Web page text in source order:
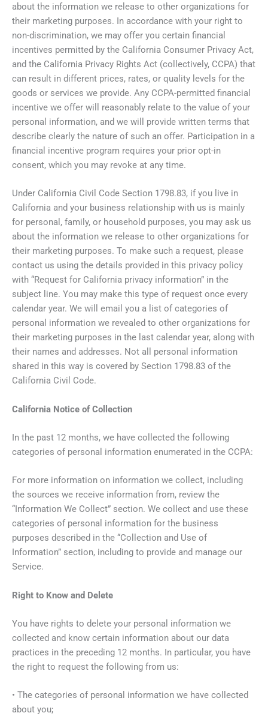
about the information we release to other organizations for
their marketing purposes. In accordance with your right to
non-discrimination, we may offer you certain financial
incentives permitted by the California Consumer Privacy Act,
and the California Privacy Rights Act (collectively, CCPA) that
can result in different prices, rates, or quality levels for the
goods or services we provide. Any CCPA-permitted financial
incentive we offer will reasonably relate to the value of your
personal information, and we will provide written terms that
describe clearly the nature of such an offer. Participation in a
financial incentive program requires your prior opt-in
consent, which you may revoke at any time.
Under California Civil Code Section 1798.83, if you live in
California and your business relationship with us is mainly
for personal, family, or household purposes, you may ask us
about the information we release to other organizations for
their marketing purposes. To make such a request, please
contact us using the details provided in this privacy policy
with “Request for California privacy information” in the
subject line. You may make this type of request once every
calendar year. We will email you a list of categories of
personal information we revealed to other organizations for
their marketing purposes in the last calendar year, along with
their names and addresses. Not all personal information
shared in this way is covered by Section 1798.83 of the
California Civil Code.
California Notice of Collection
In the past 12 months, we have collected the following
categories of personal information enumerated in the CCPA:
For more information on information we collect, including
the sources we receive information from, review the
“Information We Collect” section. We collect and use these
categories of personal information for the business
purposes described in the “Collection and Use of
Information” section, including to provide and manage our
Service.
Right to Know and Delete
You have rights to delete your personal information we
collected and know certain information about our data
practices in the preceding 12 months. In particular, you have
the right to request the following from us:
• The categories of personal information we have collected
about you;